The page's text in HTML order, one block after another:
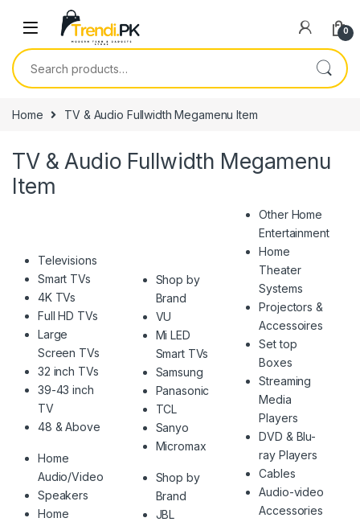
Skip to navigation
Skip to content
0
Search for:
Home TV & Audio Fullwidth Megamenu Item
TV & Audio Fullwidth Megamenu
Item
Televisions
Smart TVs
4K TVs
Full HD TVs
Large
Screen TVs
32 inch TVs
39-43 inch
TV
48 & Above
Home
Audio/Video
Speakers
Home
Shop by
Brand
VU
Mi LED
Smart TVs
Samsung
Panasonic
TCL
Sanyo
Micromax
Shop by
Brand
JBL
Other Home
Entertainment
Home
Theater
Systems
Projectors &
Accessoires
Set top
Boxes
Streaming
Media
Players
DVD & Blu-
ray Players
Cables
Audio-video
Accessories